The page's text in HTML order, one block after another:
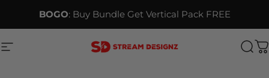
BOGO: Buy Bundle Get Vertical Pack FREE
Site navigation Stream Designz